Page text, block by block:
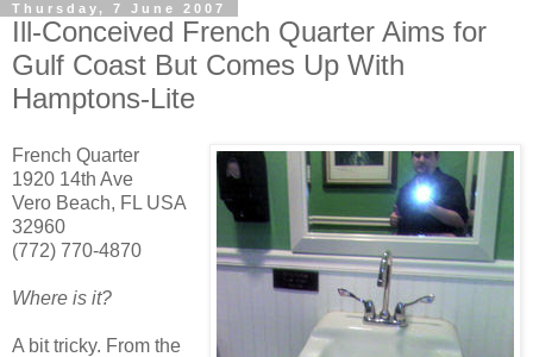
Thursday, 7 June 2007
Ill-Conceived French Quarter Aims for
Gulf Coast But Comes Up With
Hamptons-Lite
French Quarter
1920 14th Ave
Vero Beach, FL USA
32960
(772) 770-4870
Where is it?
A bit tricky. From the